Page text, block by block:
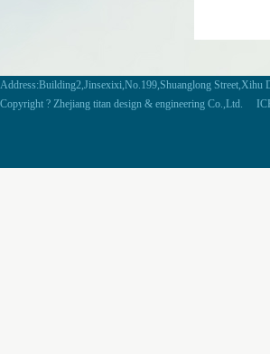
Address:Building2,Jinsexixi,No.199,Shuanglong Street,Xihu
Copyright ? Zhejiang titan design & engineering Co.,Ltd.